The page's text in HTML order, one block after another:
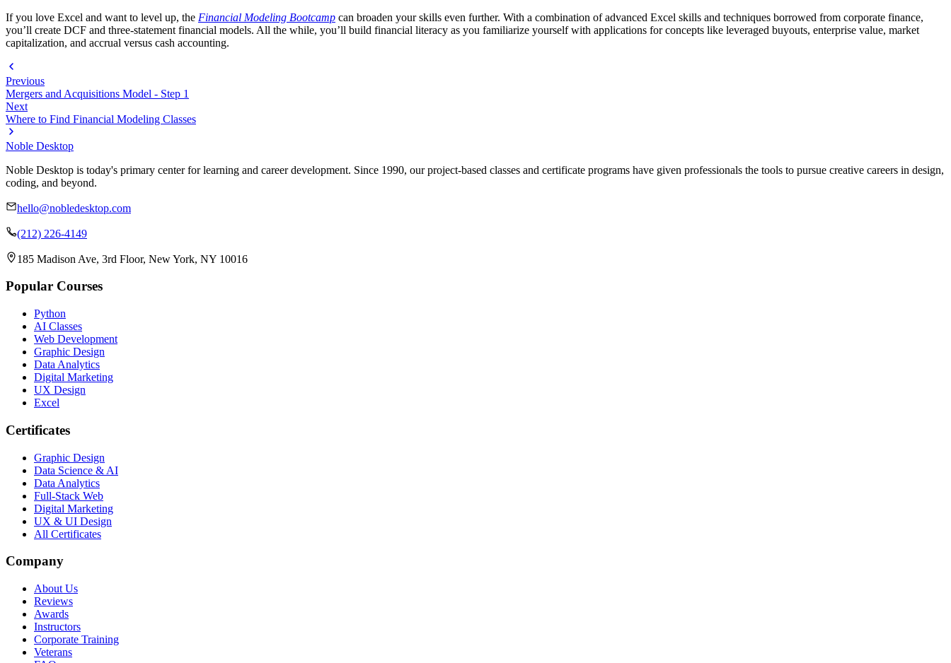
If you love Excel and want to level up, the Financial Modeling Bootcamp can broaden your skills even further. With a combination of advanced Excel skills and techniques borrowed from corporate finance,
you’ll create DCF and three-statement financial models. All the while, you’ll build financial literacy as you familiarize yourself with applications for concepts like leveraged buyouts, enterprise value, market
capitalization, and accrual versus cash accounting.
Previous
Mergers and Acquisitions Model - Step 1
Next
Where to Find Financial Modeling Classes
Noble Desktop
Noble Desktop is today's primary center for learning and career development. Since 1990, our project-based classes and certificate programs have given professionals the tools to pursue creative careers in design,
coding, and beyond.
hello@nobledesktop.com
(212) 226-4149
185 Madison Ave, 3rd Floor, New York, NY 10016
Popular Courses
Python
AI Classes
Web Development
Graphic Design
Data Analytics
Digital Marketing
UX Design
Excel
Certificates
Graphic Design
Data Science & AI
Data Analytics
Full-Stack Web
Digital Marketing
UX & UI Design
All Certificates
Company
About Us
Reviews
Awards
Instructors
Corporate Training
Veterans